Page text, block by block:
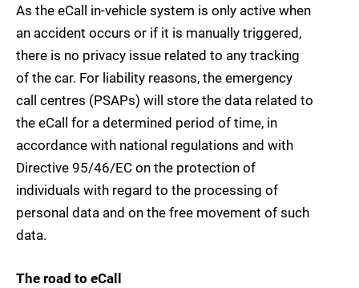
As the eCall in-vehicle system is only active when
an accident occurs or if it is manually triggered,
there is no privacy issue related to any tracking
of the car. For liability reasons, the emergency
call centres (PSAPs) will store the data related to
the eCall for a determined period of time, in
accordance with national regulations and with
Directive 95/46/EC on the protection of
individuals with regard to the processing of
personal data and on the free movement of such
data.
The road to eCall